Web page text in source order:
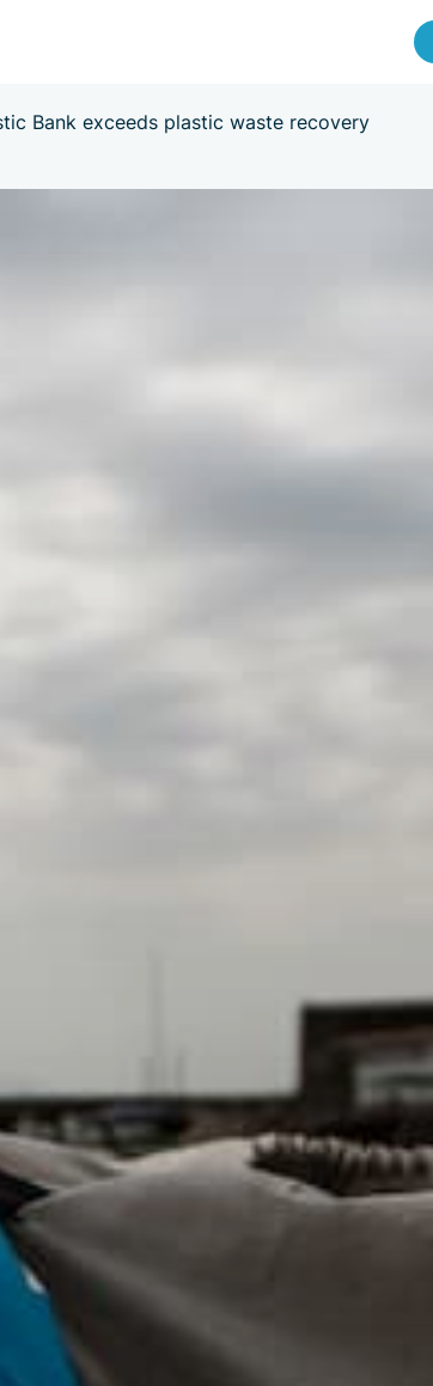
Bank exceeds plastic waste recovery